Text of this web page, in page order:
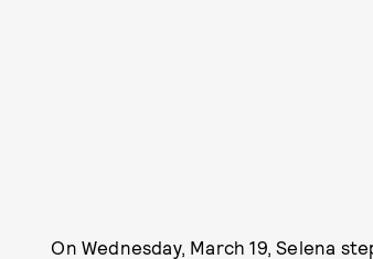
On Wednesday, March 19, Selena